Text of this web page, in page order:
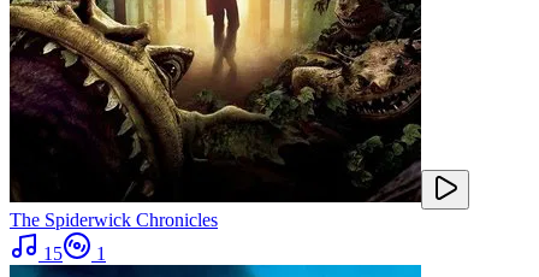
The Spiderwick Chronicles
15
1